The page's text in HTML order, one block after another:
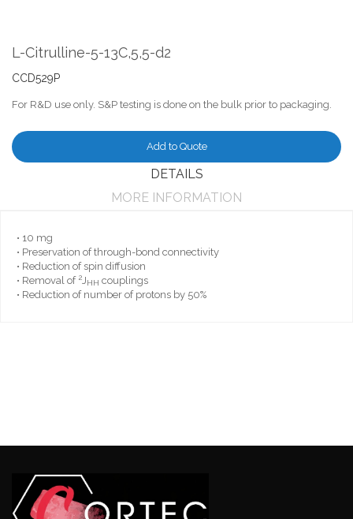
the
of
images
L-Citrulline-5-13C,5,5-d2
CCD529P
For R&D use only. S&P testing is done on the bulk prior to packaging.
Add to Quote
DETAILS
MORE INFORMATION
• 10 mg
• Preservation of through-bond connectivity
• Reduction of spin diffusion
• Removal of 2 JHH couplings
• Reduction of number of protons by 50%